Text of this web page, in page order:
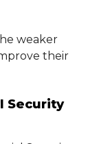
weaker
their
Security